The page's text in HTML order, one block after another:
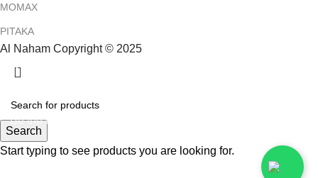
MOMAX
PITAKA
Al Naham Copyright © 2025
Search
Start typing to see products you are looking for.
HEY YOU, SIGN UP AND CONNECT TO
Be the first to learn about our latest trends and get exclusive